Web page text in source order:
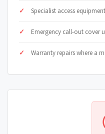
Specialist access equipment
Emergency call-out cover
Warranty repairs where a